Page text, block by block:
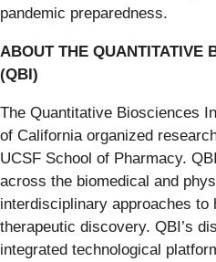
pandemic preparedness.
ABOUT THE QUANTITATIVE
(QBI)
The Quantitative Biosciences
of California organized
UCSF School of Pharmacy.
across the biomedical and
interdisciplinary approaches to
therapeutic discovery. QBI’s
integrated technological